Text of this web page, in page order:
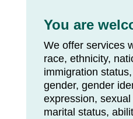
You are
We offer services
race, ethnicity,
immigration
gender, gender
expression,
marital status,